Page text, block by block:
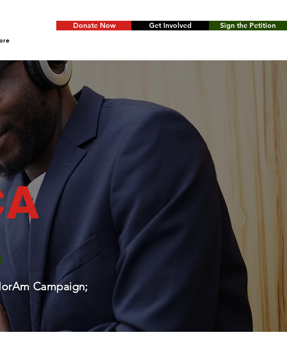
Donate Now Get Involved Sign the Petition
Campaign;